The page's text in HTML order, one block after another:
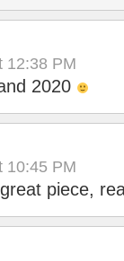
12:38 PM
2020
10:45 PM
piece,